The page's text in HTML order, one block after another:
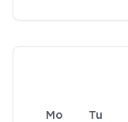
Mo Tu